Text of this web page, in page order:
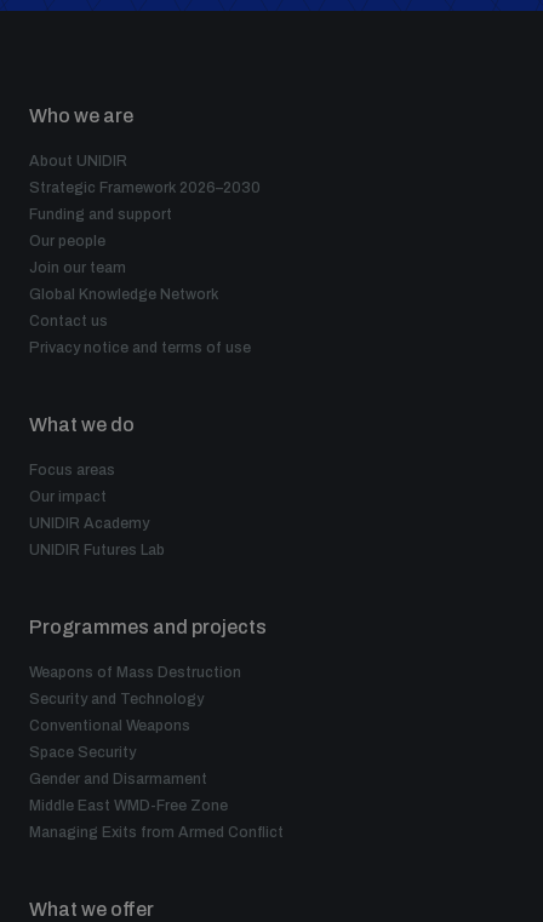
Who we are
About UNIDIR
Strategic Framework 2026–2030
Funding and support
Our people
Join our team
Global Knowledge Network
Contact us
Privacy notice and terms of use
What we do
Focus areas
Our impact
UNIDIR Academy
UNIDIR Futures Lab
Programmes and projects
Weapons of Mass Destruction
Security and Technology
Conventional Weapons
Space Security
Gender and Disarmament
Middle East WMD-Free Zone
Managing Exits from Armed Conflict
What we offer